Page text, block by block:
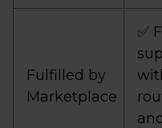
Fulfilled by
Marketplace
✅
and